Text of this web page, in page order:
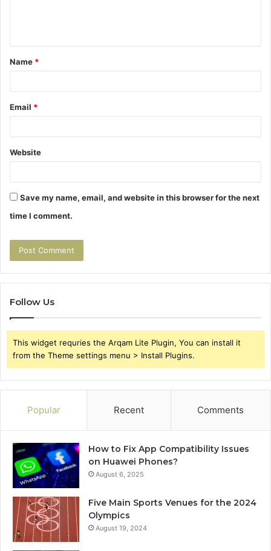
t
*
Name *
Email *
Website
Save my name, email, and website in this browser for the next
time I comment.
Follow Us
This widget requries the Arqam Lite Plugin, You can install it
from the Theme settings menu > Install Plugins.
Popular Recent Comments
How to Fix App Compatibility Issues
on Huawei Phones?
August 6, 2025
Five Main Sports Venues for the 2024
Olympics
August 19, 2024